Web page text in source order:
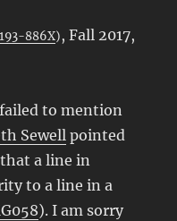
886X), Fall 2017,
to mention
Sewellpointed
that a line in
to a line in a
). I am sorry